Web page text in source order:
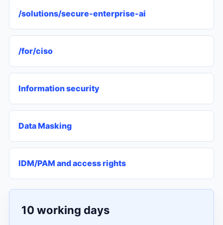
/solutions/secure-enterprise-ai
/for/ciso
Information security
Data Masking
IDM/PAM and access rights
10 working days